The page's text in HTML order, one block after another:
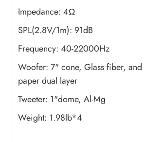
Impedance: 4Ω
SPL(2.8V/1m): 91dB
Frequency: 40-22000Hz
Woofer: 7" cone, Glass fiber,
paper dual layer
Tweeter: 1"dome, Al-Mg
Weight: 1.98lb*4